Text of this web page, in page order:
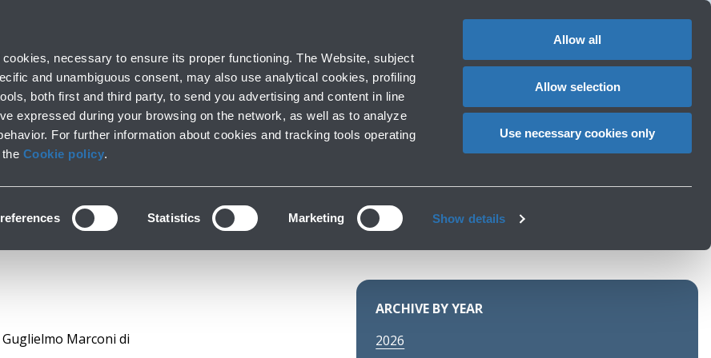
necessary to ensure its proper functioning. The Website, subject
and unambiguous consent, may also use analytical cookies, profiling
both first and third party, to send you advertising and content in line
expressed during your browsing on the network, as well as to analyze
For further information about cookies and tracking tools operating
Cookie policy.
Statistics Marketing Show details
Allow all
Allow selection
Use necessary cookies only
CHANGE
Corporate Investors Financial calendar Documents Cart
Statements & Reports
Marconi di
ARCHIVE BY YEAR
2026